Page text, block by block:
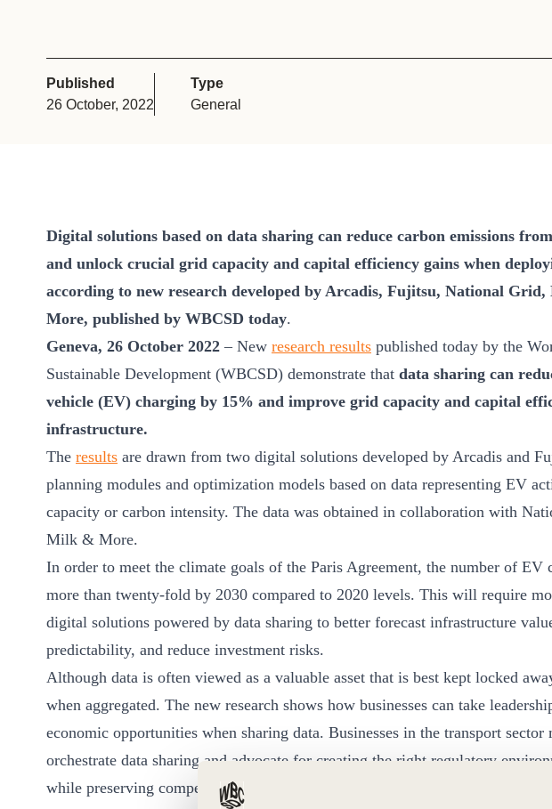
Published
26 October, 2022
Type
General
Digital solutions based on data sharing can reduce carbon emissions
and unlock crucial grid capacity and capital efficiency gains when
according to new research developed by Arcadis, Fujitsu, National
More, published by WBCSD today.
Geneva, 26 October 2022 – New research results published today by the
Sustainable Development (WBCSD) demonstrate that data sharing can
vehicle (EV) charging by 15% and improve grid capacity and capital
infrastructure.
The results are drawn from two digital solutions developed by Arcadis and
planning modules and optimization models based on data representing EV
capacity or carbon intensity. The data was obtained in collaboration with
Milk & More.
In order to meet the climate goals of the Paris Agreement, the number of EV
more than twenty-fold by 2030 compared to 2020 levels. This will require
digital solutions powered by data sharing to better forecast infrastructure
predictability, and reduce investment risks.
Although data is often viewed as a valuable asset that is best kept locked
when aggregated. The new research shows how businesses can take
economic opportunities when sharing data. Businesses in the transport
orchestrate data sharing and advocate for creating the right regulatory
while preserving competition.